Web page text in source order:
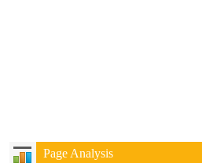
Page Analysis